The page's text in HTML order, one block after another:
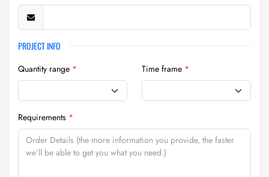
PROJECT INFO
Quantity range * Time frame *
Requirements *